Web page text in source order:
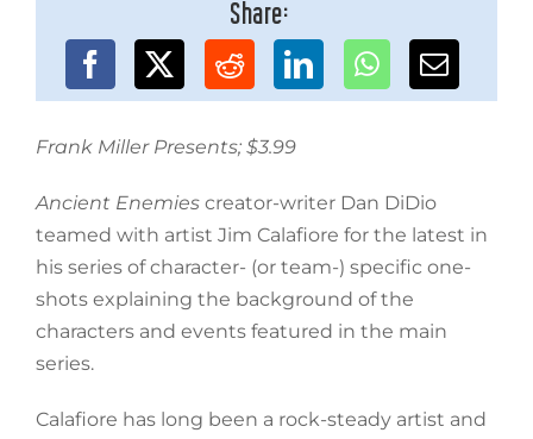
Share:
Frank Miller Presents; $3.99
Ancient Enemiescreator-writer Dan DiDio
teamed with artist Jim Calafiore for the latest in
his series of character- (or team-) specific one-
shots explaining the background of the
characters and events featured in the main
series.
Calafiore has long been a rock-steady artist and